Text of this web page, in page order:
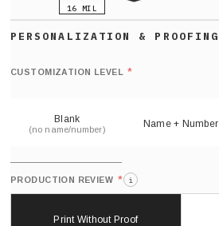
16 MIL
CUSTOMIZATION LEVEL *
Blank
(no name/number) Name + Number
PRODUCTION REVIEW * i
Print Without Proof